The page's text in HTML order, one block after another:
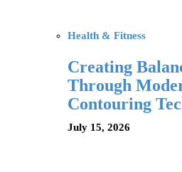
Health & Fitness
Creating
Through
Contouring
July 15, 2026